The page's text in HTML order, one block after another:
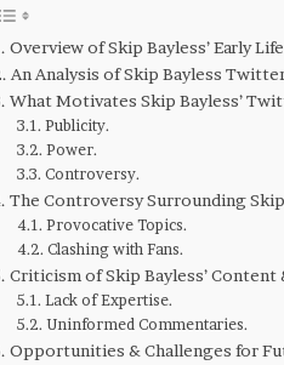
Overview of Skip Bayless’ Early
An Analysis of Skip Bayless
What Motivates Skip Bayless’
Publicity.
Power.
Controversy.
The Controversy Surrounding
Provocative Topics.
Clashing with Fans.
Criticism of Skip Bayless’ Content
Lack of Expertise.
Uninformed Commentaries.
Opportunities & Challenges for